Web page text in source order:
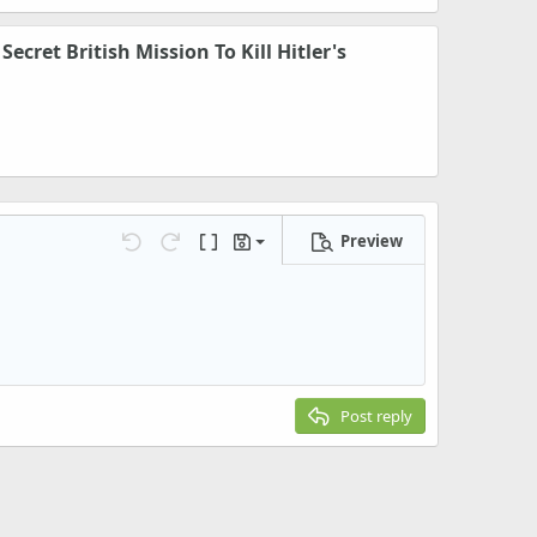
British Mission To Kill Hitler's
Undo Redo Toggle BB code
Drafts
Save draft
Preview
Post reply